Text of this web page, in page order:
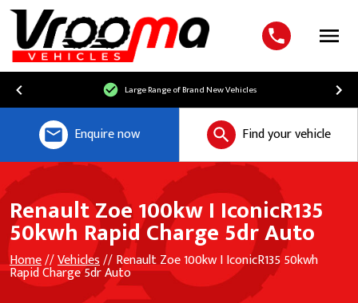
Menu
Large Range of Brand New Vehicles
Enquire now Find your vehicle
Renault Zoe 100kw I IconicR135
50kwh Rapid Charge 5dr Auto
Home//Vehicles// Renault Zoe 100kw I IconicR135 50kwh
Rapid Charge 5dr Auto